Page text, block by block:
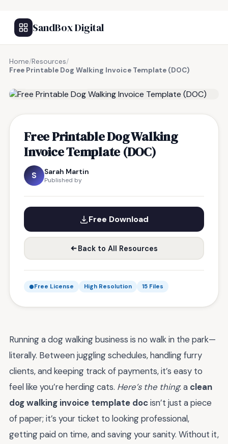
SandBox Digital
Home/Resources/
Free Printable Dog Walking Invoice Template (DOC)
Free Printable Dog Walking
Invoice Template (DOC)
S Sarah Martin
Published by
Free Download
Back to All Resources
Free License High Resolution 15 Files
Running a dog walking business is no walk in the park—
literally. Between juggling schedules, handling furry
clients, and keeping track of payments, it’s easy to
feel like you’re herding cats. Here’s the thing: a clean
dog walking invoice template docisn’t just a piece
of paper; it’s your ticket to looking professional,
getting paid on time, and saving your sanity. Without it,